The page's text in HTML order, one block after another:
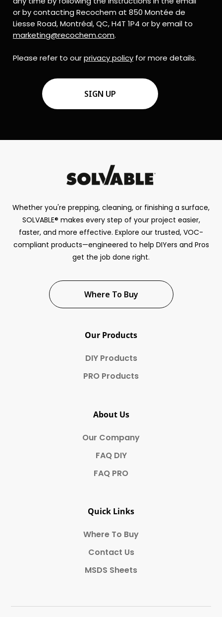
or by contacting Recochem at 850 Montée de
Liesse Road, Montréal, QC, H4T 1P4 or by email to
marketing@recochem.com.
Please refer to ourprivacy policy for more details.
Whether you're prepping, cleaning, or finishing a surface,
SOLVABLE® makes every step of your project easier,
faster, and more effective. Explore our trusted, VOC-
compliant products—engineered to help DIYers and Pros
get the job done right.
Where To Buy
Our Products
DIY Products
PRO Products
About Us
Our Company
FAQ DIY
FAQ PRO
Quick Links
Where To Buy
Contact Us
MSDS Sheets